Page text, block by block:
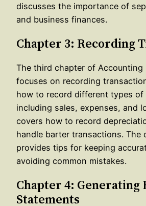
discusses the importance of
and business finances.
Chapter 3: Recording
The third chapter of Accounting
focuses on recording
how to record different types of
including sales, expenses, and
covers how to record
handle barter transactions. The
provides tips for keeping
avoiding common mistakes.
Chapter 4: Generating
Statements